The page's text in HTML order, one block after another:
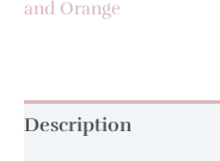
and Orange
Description